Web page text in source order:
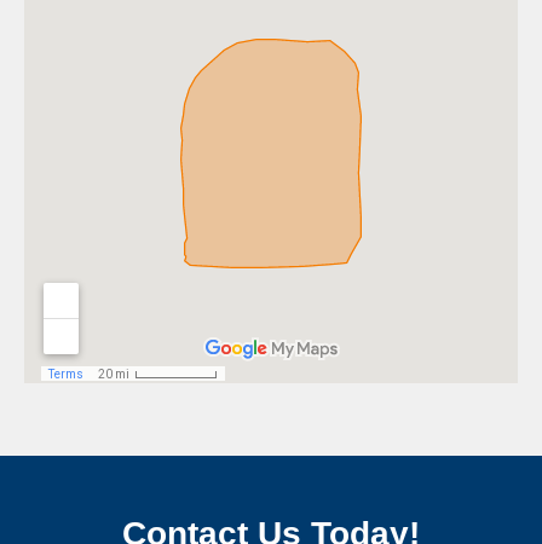
Contact Us Today!